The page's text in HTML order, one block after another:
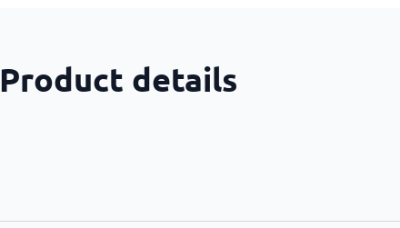
Product details